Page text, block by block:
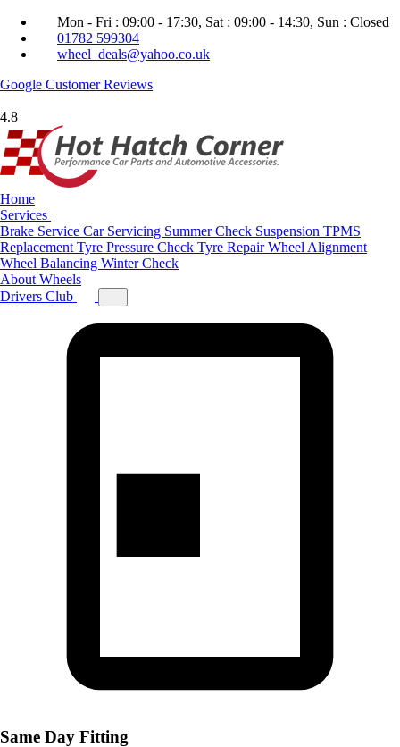
Mon - Fri : 09:00 - 17:30, Sat : 09:00 - 14:30, Sun : Closed
01782 599304
wheel_deals@yahoo.co.uk
Google Customer Reviews
4.8
Home
Services
Brake Service Car Servicing Summer Check Suspension TPMS
Replacement Tyre Pressure Check Tyre RepairWheel Alignment
Wheel Balancing Winter Check
About Wheels
Drivers Club
Same Day Fitting